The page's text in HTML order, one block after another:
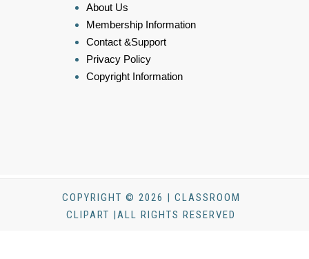
About Us
Membership Information
Contact &Support
Privacy Policy
Copyright Information
COPYRIGHT © 2026 | CLASSROOM
CLIPART |ALL RIGHTS RESERVED